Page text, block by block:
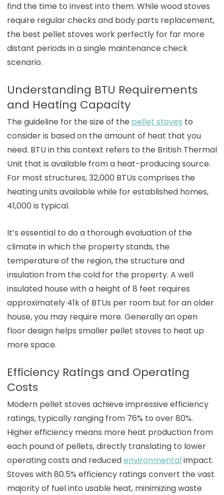
find the time to invest into them. While wood stoves
require regular checks and body parts replacement,
the best pellet stoves work perfectly for far more
distant periods in a single maintenance check
scenario.
Understanding BTU Requirements
and Heating Capacity
The guideline for the size of the pellet stoves to
consider is based on the amount of heat that you
need. BTU in this context refers to the British Thermal
Unit that is available from a heat-producing source.
For most structures, 32,000 BTUs comprises the
heating units available while for established homes,
41,000 is typical.
It’s essential to do a thorough evaluation of the
climate in which the property stands, the
temperature of the region, the structure and
insulation from the cold for the property. A well
insulated house with a height of 8 feet requires
approximately 41k of BTUs per room but for an older
house, you may require more. Generally an open
floor design helps smaller pellet stoves to heat up
more space.
Efficiency Ratings and Operating
Costs
Modern pellet stoves achieve impressive efficiency
ratings, typically ranging from 76% to over 80%.
Higher efficiency means more heat production from
each pound of pellets, directly translating to lower
operating costs and reducedenvironmentalimpact.
Stoves with 80.5% efficiency ratings convert the vast
majority of fuel into usable heat, minimizing waste